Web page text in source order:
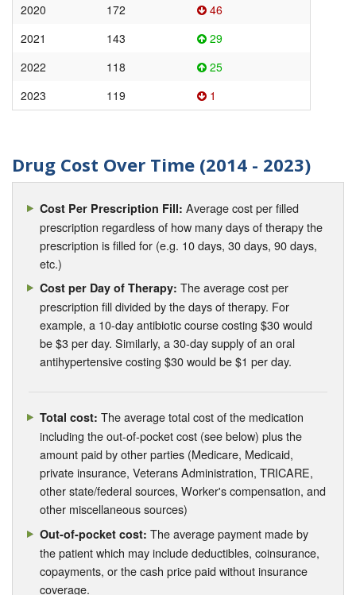
2020
172
46
2021
143
29
2022
118
25
2023
119 1
Drug Cost Over Time (2014 - 2023)
Cost Per Prescription Fill: Average cost per filled
prescription regardless of how many days of therapy the
prescription is filled for (e.g. 10 days, 30 days, 90 days,
etc.)
Cost per Day of Therapy: The average cost per
prescription fill divided by the days of therapy. For
example, a 10-day antibiotic course costing $30 would
be $3 per day. Similarly, a 30-day supply of an oral
antihypertensive costing $30 would be $1 per day.
Total cost: The average total cost of the medication
including the out-of-pocket cost (see below) plus the
amount paid by other parties (Medicare, Medicaid,
private insurance, Veterans Administration, TRICARE,
other state/federal sources, Worker's compensation, and
other miscellaneous sources)
Out-of-pocket cost: The average payment made by
the patient which may include deductibles, coinsurance,
copayments, or the cash price paid without insurance
coverage.